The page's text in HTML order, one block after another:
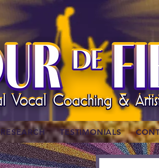
RESEARCH TESTIMONIALS